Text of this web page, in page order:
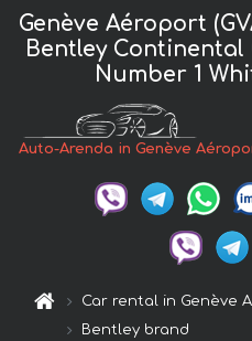
Genève Aéroport
Bentley Continental
Number 1
Auto-Arenda in Genève
Car rental in Genève
Bentley brand